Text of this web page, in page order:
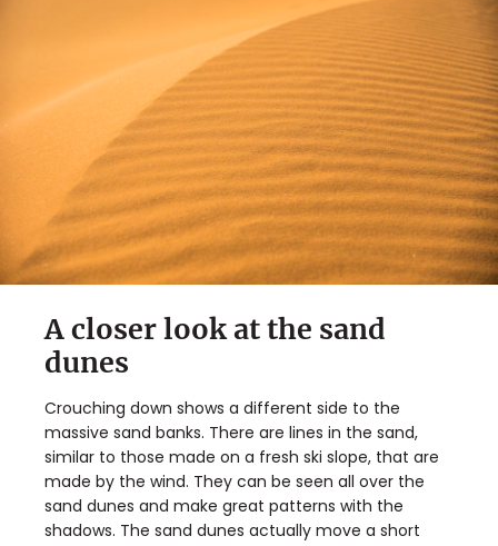
A closer look at the sand
dunes
Crouching down shows a different side to the
massive sand banks. There are lines in the sand,
similar to those made on a fresh ski slope, that are
made by the wind. They can be seen all over the
sand dunes and make great patterns with the
shadows. The sand dunes actually move a short